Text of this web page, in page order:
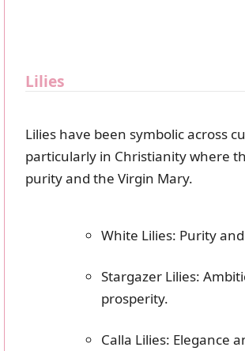
Lilies
Lilies have been symbolic across
particularly in Christianity where
purity and the Virgin Mary.
White Lilies: Purity
Stargazer Lilies:
prosperity.
Calla Lilies: Elegance